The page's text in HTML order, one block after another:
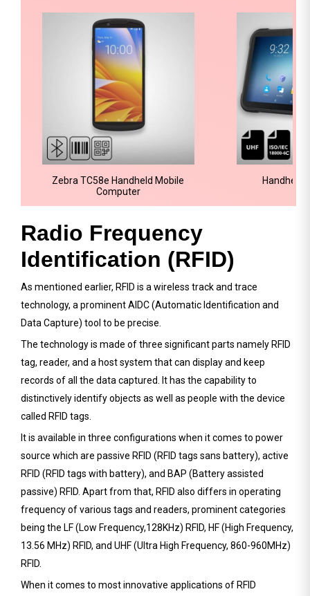
Zebra TC58e Handheld Mobile
Computer
Handheld
Radio Frequency
Identification (RFID)
As mentioned earlier, RFID is a wireless track and trace
technology, a prominent AIDC (Automatic Identification and
Data Capture) tool to be precise.
The technology is made of three significant parts namely RFID
tag, reader, and a host system that can display and keep
records of all the data captured. It has the capability to
distinctively identify objects as well as people with the device
called RFID tags.
It is available in three configurations when it comes to power
source which are passive RFID (RFID tags sans battery), active
RFID (RFID tags with battery), and BAP (Battery assisted
passive) RFID. Apart from that, RFID also differs in operating
frequency of various tags and readers, prominent categories
being the LF (Low Frequency,128KHz) RFID, HF (High Frequency,
13.56 MHz) RFID, and UHF (Ultra High Frequency, 860-960MHz)
RFID.
When it comes to most innovative applications of RFID